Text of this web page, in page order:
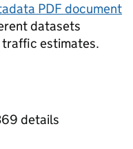
PDF document
datasets
traffic estimates.
details